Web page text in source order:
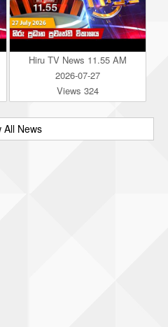
Hiru TV News 11.55 AM
2026-07-27
Views 324
All News